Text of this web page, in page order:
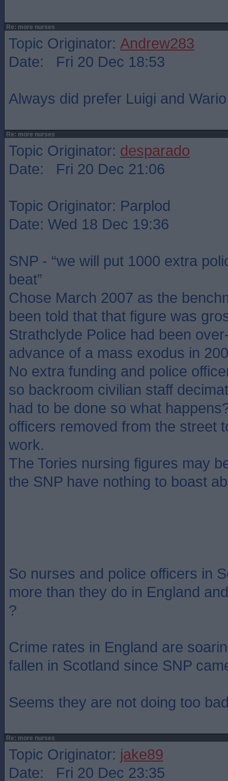
Re: more nurses
Topic Originator: Andrew283
Date: Fri 20 Dec 18:53
Always did prefer Luigi and
Re: more nurses
Topic Originator: desparado
Date: Fri 20 Dec 21:06
Topic Originator: Parplod
Date: Wed 18 Dec 19:36
SNP - “we will put 1000 extra
beat”
Chose March 2007 as the
been told that that figure was
Strathclyde Police had been
advance of a mass exodus in
No extra funding and police
so backroom civilian staff
had to be done so what
officers removed from the street
work.
The Tories nursing figures may
the SNP have nothing to boast
So nurses and police officers in
more than they do in England
?
Crime rates in England are
fallen in Scotland since SNP
Seems they are not doing too
Re: more nurses
Topic Originator: jake89
Date: Fri 20 Dec 23:35